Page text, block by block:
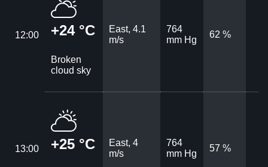
12:00 +24 °C
Broken
cloud sky
East, 4.1
m/s
764
mm Hg
62 %
13:00 +25 °C
East, 4
m/s
764
mm Hg
57 %